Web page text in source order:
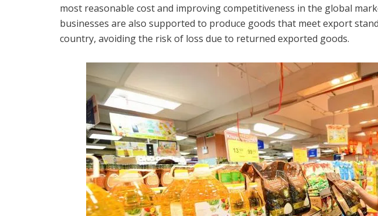
most reasonable cost and improving competitiveness in the global
businesses are also supported to produce goods that meet export
country, avoiding the risk of loss due to returned exported goods.